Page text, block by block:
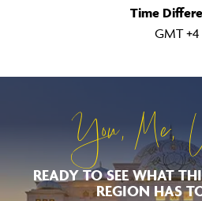
Time
GMT +4
You,
READY TO SEE WHAT
REGION HAS